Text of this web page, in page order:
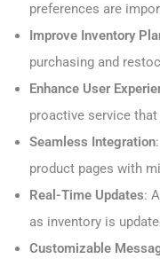
preferences are
Improve Inventory
purchasing and
Enhance User
proactive service
Seamless Integration
product pages with
Real-Time Updates:
as inventory is
Customizable